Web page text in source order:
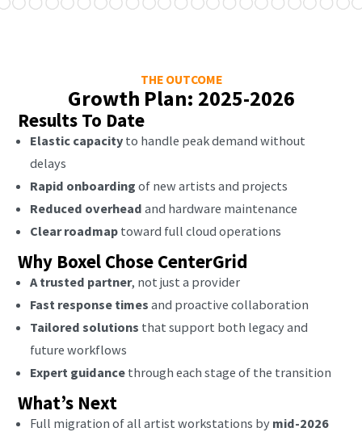
THE OUTCOME
Growth Plan: 2025-2026
Results To Date
Elastic capacityto handle peak demand without
delays
Rapid onboarding of new artists and projects
Reduced overhead and hardware maintenance
Clear roadmaptoward full cloud operations
Why Boxel Chose CenterGrid
A trusted partner, not just a provider
Fast response times and proactive collaboration
Tailored solutions that support both legacy and
future workflows
Expert guidancethrough each stage of the transition
What’s Next
Full migration of all artist workstations by mid-2026